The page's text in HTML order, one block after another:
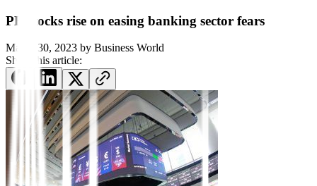
PH stocks rise on easing banking sector fears
March 30, 2023 by Business World
Share this article: